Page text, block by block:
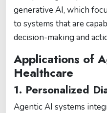
generative AI, which
to systems that are
decision-making and
Applications of
Healthcare
1. Personalized
Agentic AI systems